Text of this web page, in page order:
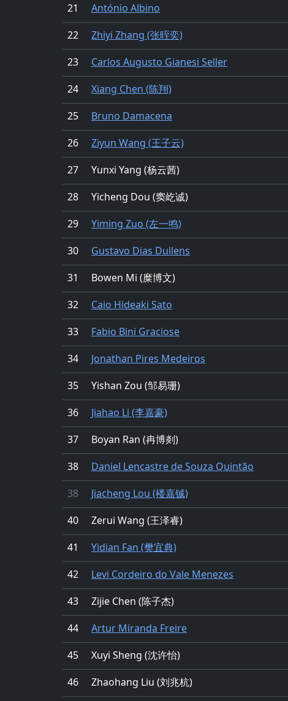
21
António Albino
22
Zhiyi Zhang (张晊奕)
23
Carlos Augusto Gianesi Seller
24
Xiang Chen (陈翔)
25
Bruno Damacena
26
Ziyun Wang (王子云)
27
Yunxi Yang (杨云茜)
28
Yicheng Dou (窦屹诚)
29
Yiming Zuo (左一鸣)
30
Gustavo Dias Dullens
31
Bowen Mi (糜博文)
32
Caio Hideaki Sato
33
Fabio Bini Graciose
34
Jonathan Pires Medeiros
35
Yishan Zou (邹易珊)
36
Jiahao Li (李嘉豪)
37
Boyan Ran (冉博剡)
38
Daniel Lencastre de Souza Quintão
38
Jiacheng Lou (楼嘉铖)
40
Zerui Wang (王泽睿)
41
Yidian Fan (樊宜典)
42
Levi Cordeiro do Vale Menezes
43
Zijie Chen (陈子杰)
44
Artur Miranda Freire
45
Xuyi Sheng (沈许怡)
46
Zhaohang Liu (刘兆杭)